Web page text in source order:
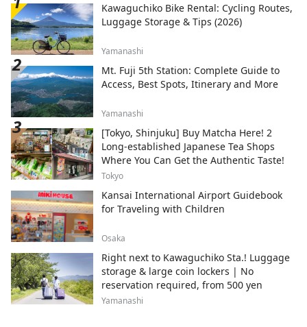
Kawaguchiko Bike Rental: Cycling Routes,
Luggage Storage & Tips (2026)
Yamanashi
Mt. Fuji 5th Station: Complete Guide to
Access, Best Spots, Itinerary and More
Yamanashi
[Tokyo, Shinjuku] Buy Matcha Here! 2
Long-established Japanese Tea Shops
Where You Can Get the Authentic Taste!
Tokyo
Kansai International Airport Guidebook
for Traveling with Children
Osaka
Right next to Kawaguchiko Sta.! Luggage
storage & large coin lockers | No
reservation required, from 500 yen
Yamanashi